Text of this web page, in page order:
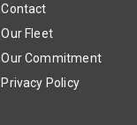
Contact
Our Fleet
Our Commitment
Privacy Policy